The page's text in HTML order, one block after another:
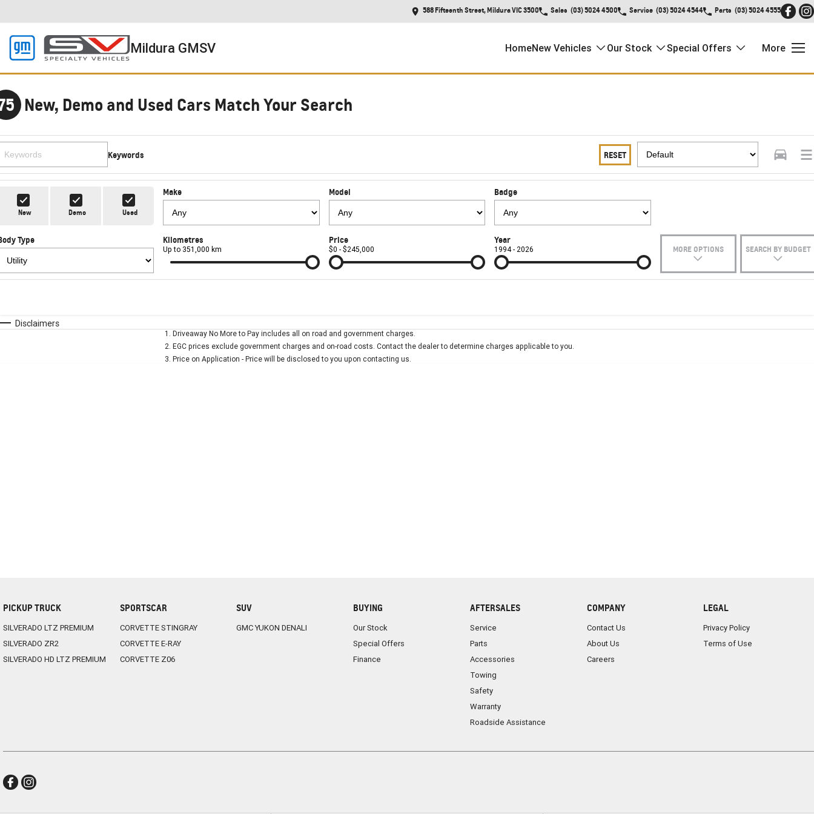
588 Fifteenth Street, Mildura VIC 3500 Sales (03) 5024 4500 Service (03) 5024 4544 Parts (03) 5024 4555
Mildura GMSV HomeNew Vehicles Our Stock Special Offers More
New, Demo and Used Cars Match Your Search
Keywords RESET
New Demo Used
Make Model Badge
Type Kilometres
Up to 351,000 km
Price
$0 - $245,000
Year
1994 - 2026 MORE OPTIONS SEARCH BY BUDGET
* This estimate is based on a loan term of 5 years and interest of 10% p/a.Important information about this tool.
Disclaimers
1 . Driveaway No More to Pay includes all on road and government charges.
2. EGC prices exclude government charges and on-road costs. Contact the dealer to determine charges applicable to you.
3. Price on Application - Price will be disclosed to you upon contacting us.
PICKUP TRUCK
SILVERADO LTZ PREMIUM
SILVERADO ZR2
SILVERADO HD LTZ PREMIUM
SPORTSCAR
CORVETTE STINGRAY
CORVETTE E-RAY
CORVETTE Z06
SUV
GMC YUKON DENALI
BUYING
Our Stock
Special Offers
Finance
AFTERSALES
Service
Parts
Accessories
Towing
Safety
Warranty
Roadside Assistance
COMPANY
Contact Us
About Us
Careers
LEGAL
Privacy Policy
Terms of Use